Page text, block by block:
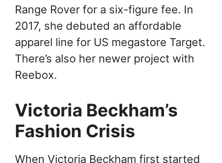
Range Rover for a six-figure fee. In
2017, she debuted an affordable
apparel line for US megastore Target.
There’s also her newer project with
Reebox.
Victoria Beckham’s
Fashion Crisis
When Victoria Beckham first started